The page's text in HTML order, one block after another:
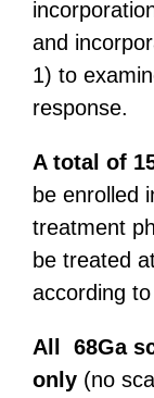
and
1) to
response.
A total of
be enrolled
treatment
be treated
according
All 68Ga
only (no